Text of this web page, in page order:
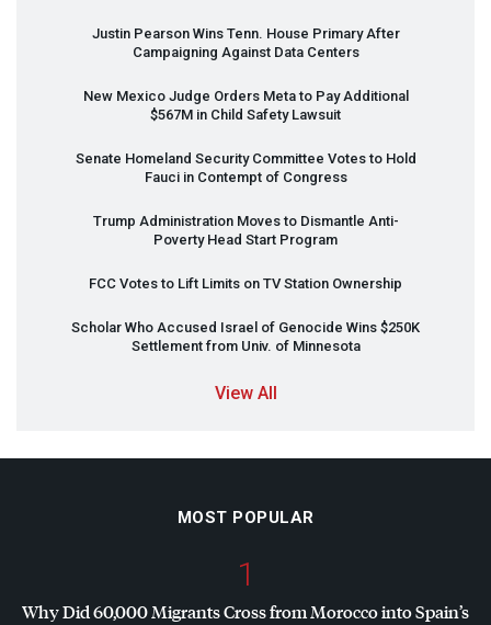
Justin Pearson Wins Tenn. House Primary After
Campaigning Against Data Centers
New Mexico Judge Orders Meta to Pay Additional
$567M in Child Safety Lawsuit
Senate Homeland Security Committee Votes to Hold
Fauci in Contempt of Congress
Trump Administration Moves to Dismantle Anti-
Poverty Head Start Program
FCC Votes to Lift Limits on TV Station Ownership
Scholar Who Accused Israel of Genocide Wins $250K
Settlement from Univ. of Minnesota
View All
MOST POPULAR
1
Why Did 60,000 Migrants Cross from Morocco into Spain’s